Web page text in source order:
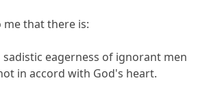
me that there is:
eagerness of ignorant men
in accord with God's heart.